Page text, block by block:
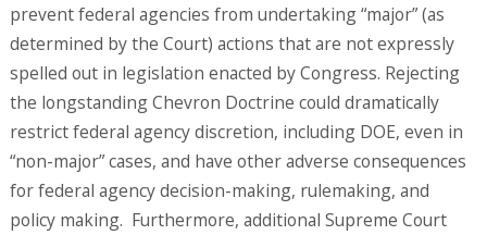
prevent federal agencies from undertaking “major” (as
determined by the Court) actions that are not expressly
spelled out in legislation enacted by Congress. Rejecting
the longstanding Chevron Doctrine could dramatically
restrict federal agency discretion, including DOE, even in
“non-major” cases, and have other adverse consequences
for federal agency decision-making, rulemaking, and
policy making. Furthermore, additional Supreme Court